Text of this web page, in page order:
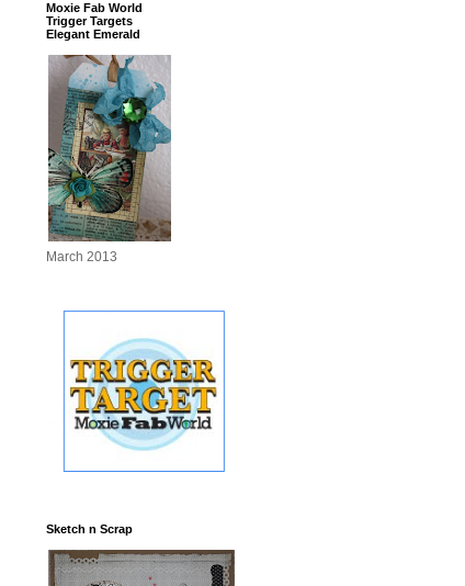
Moxie Fab World
Trigger Targets
Elegant Emerald
March 2013
Sketch n Scrap